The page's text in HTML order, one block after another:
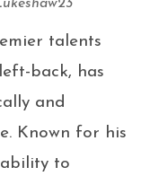
talents
back, has
and
Known for his
ability to